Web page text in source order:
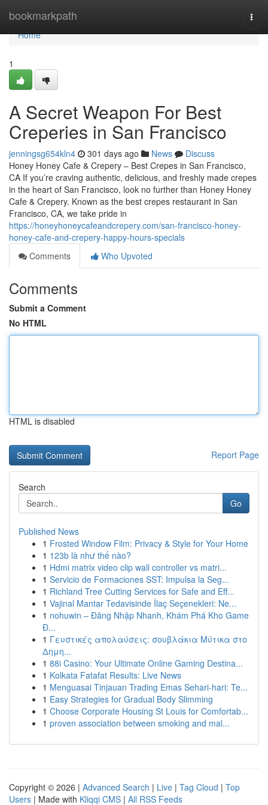
bookmarkpath
Home
Home
1
A Secret Weapon For Best
Creperies in San Francisco
jenningsg654kln4 301 days ago News
Discuss
Honey Honey Cafe & Crepery – Best Crepes in San Francisco,
CA If you’re craving authentic, delicious, and freshly made crepes
in the heart of San Francisco, look no further than Honey Honey
Cafe & Crepery. Known as the best crepes restaurant in San
Francisco, CA, we take pride in
https://honeyhoneycafeandcrepery.com/san-francisco-honey-
honey-cafe-and-crepery-happy-hours-specials
Comments
Who Upvoted
Comments
Submit a Comment
No HTML
HTML is disabled
Report Page
Search
Go
Published News
1 Frosted Window Film: Privacy & Style for Your Home
1 123b là như thế nào?
1 Hdmi matrix video clip wall controller vs matri...
1 Servicio de Formaciones SST: Impulsa la Seg...
1 Richland Tree Cutting Services for Safe and Eff...
1 Vajinal Mantar Tedavisinde İlaç Seçenekleri: Ne...
1 nohuwin – Đăng Nhập Nhanh, Khám Phá Kho Game
Đ...
1 Γευστικές απολαύσεις: σουβλάκια Μύτικα στο
Δημη...
1 88i Casino: Your Ultimate Online Gaming Destina...
1 Kolkata Fatafat Results: Live News
1 Menguasai Tinjauan Trading Emas Sehari-hari: Te...
1 Easy Strategies for Gradual Body Slimming
1 Choose Corporate Housing St Louis for Comfortab...
1 proven association between smoking and mal...
Copyright © 2026 | Advanced Search | Live | Tag Cloud | Top
Users | Made with Kliqqi CMS | All RSS Feeds